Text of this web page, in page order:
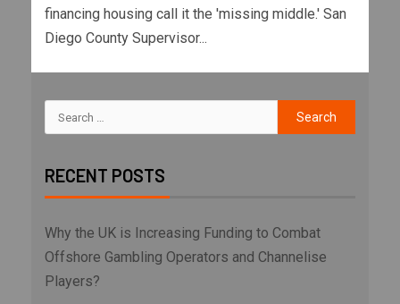
financing housing call it the 'missing middle.' San
Diego County Supervisor...
RECENT POSTS
Why the UK is Increasing Funding to Combat
Offshore Gambling Operators and Channelise
Players?